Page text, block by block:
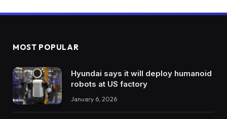
MOST POPULAR
Hyundai says it will deploy humanoid
robots at US factory
January 6, 2026